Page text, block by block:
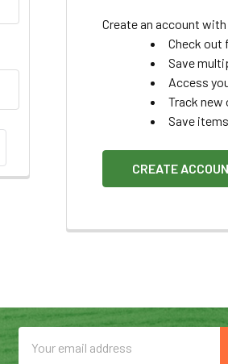
Create an account
Check out
Save
Access
Track new
Save
CREATE
Email
Address